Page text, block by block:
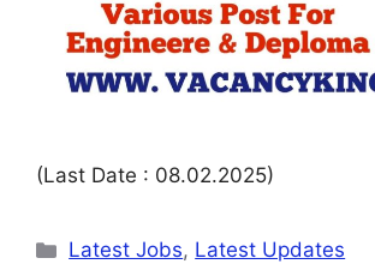
(Last Date : 08.02.2025)
Latest Jobs, Latest Updates